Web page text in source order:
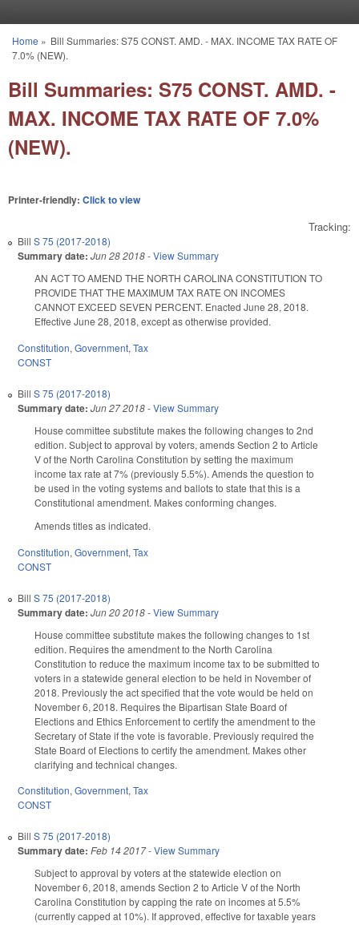
You are here
Home » Bill Summaries: S75 CONST. AMD. - MAX. INCOME TAX RATE OF
7.0% (NEW).
Bill Summaries: S75 CONST. AMD. -
MAX. INCOME TAX RATE OF 7.0%
(NEW).
Printer-friendly: Click to view
Tracking:
Bill S 75 (2017-2018)
Summary date: Jun 28 2018-View Summary
AN ACT TO AMEND THE NORTH CAROLINA CONSTITUTION TO
PROVIDE THAT THE MAXIMUM TAX RATE ON INCOMES
CANNOT EXCEED SEVEN PERCENT. Enacted June 28, 2018.
Effective June 28, 2018, except as otherwise provided.
Constitution, Government, Tax
CONST
Bill S 75 (2017-2018)
Summary date: Jun 27 2018-View Summary
House committee substitute makes the following changes to 2nd
edition. Subject to approval by voters, amends Section 2 to Article
V of the North Carolina Constitution by setting the maximum
income tax rate at 7% (previously 5.5%). Amends the question to
be used in the voting systems and ballots to state that this is a
Constitutional amendment. Makes conforming changes.
Amends titles as indicated.
Constitution, Government, Tax
CONST
Bill S 75 (2017-2018)
Summary date: Jun 20 2018-View Summary
House committee substitute makes the following changes to 1st
edition. Requires the amendment to the North Carolina
Constitution to reduce the maximum income tax to be submitted to
voters in a statewide general election to be held in November of
2018. Previously the act specified that the vote would be held on
November 6, 2018. Requires the Bipartisan State Board of
Elections and Ethics Enforcement to certify the amendment to the
Secretary of State if the vote is favorable. Previously required the
State Board of Elections to certify the amendment. Makes other
clarifying and technical changes.
Constitution,Government,Tax
CONST
Bill S 75 (2017-2018)
Summary date: Feb 14 2017-View Summary
Subject to approval by voters at the statewide election on
November 6, 2018, amends Section 2 to Article V of the North
Carolina Constitution by capping the rate on incomes at 5.5%
(currently capped at 10%). If approved, effective for taxable years